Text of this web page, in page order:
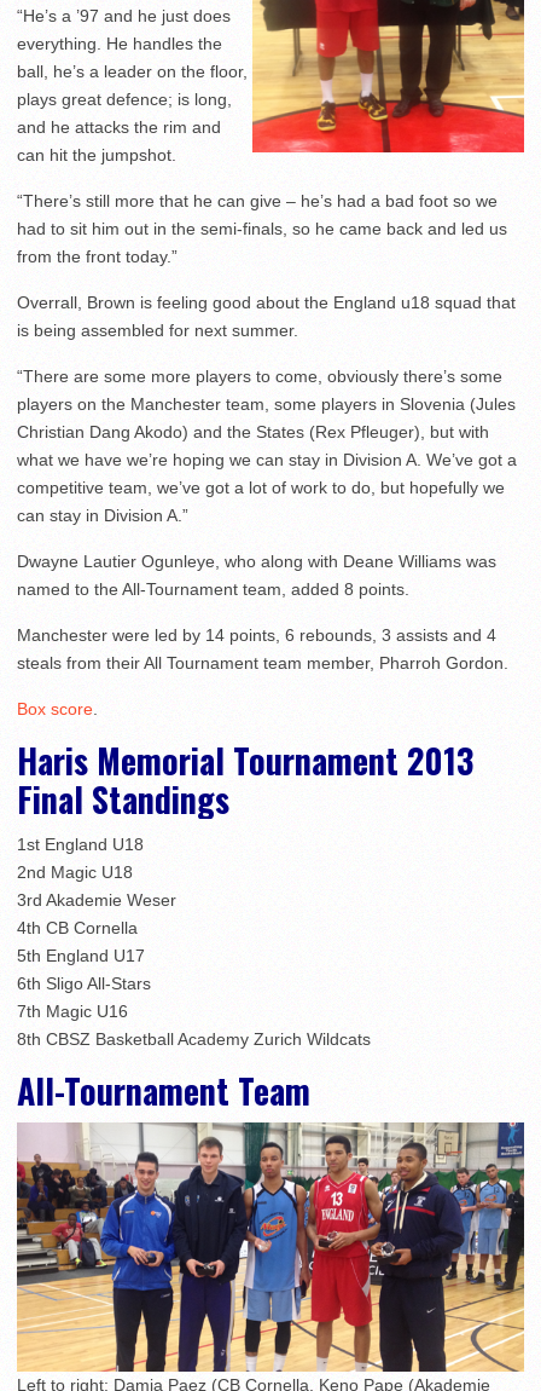
“He’s a ’97 and he just does
everything. He handles the
ball, he’s a leader on the floor,
plays great defence; is long,
and he attacks the rim and
can hit the jumpshot.
“There’s still more that he can give – he’s had a bad foot so we
had to sit him out in the semi-finals, so he came back and led us
from the front today.”
Overrall, Brown is feeling good about the England u18 squad that
is being assembled for next summer.
“There are some more players to come, obviously there’s some
players on the Manchester team, some players in Slovenia (Jules
Christian Dang Akodo) and the States (Rex Pfleuger), but with
what we have we’re hoping we can stay in Division A. We’ve got a
competitive team, we’ve got a lot of work to do, but hopefully we
can stay in Division A.”
Dwayne Lautier Ogunleye, who along with Deane Williams was
named to the All-Tournament team, added 8 points.
Manchester were led by 14 points, 6 rebounds, 3 assists and 4
steals from their All Tournament team member, Pharroh Gordon.
Box score.
Haris Memorial Tournament 2013
Final Standings
1st England U18
2nd Magic U18
3rd Akademie Weser
4th CB Cornella
5th England U17
6th Sligo All-Stars
7th Magic U16
8th CBSZ Basketball Academy Zurich Wildcats
All-Tournament Team
Left to right: Damia Paez (CB Cornella, Keno Pape (Akademie